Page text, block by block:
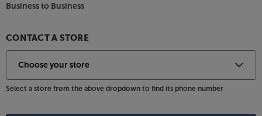
Business to Business
CONTACT A STORE
Select a store from the above dropdown to find its phone number